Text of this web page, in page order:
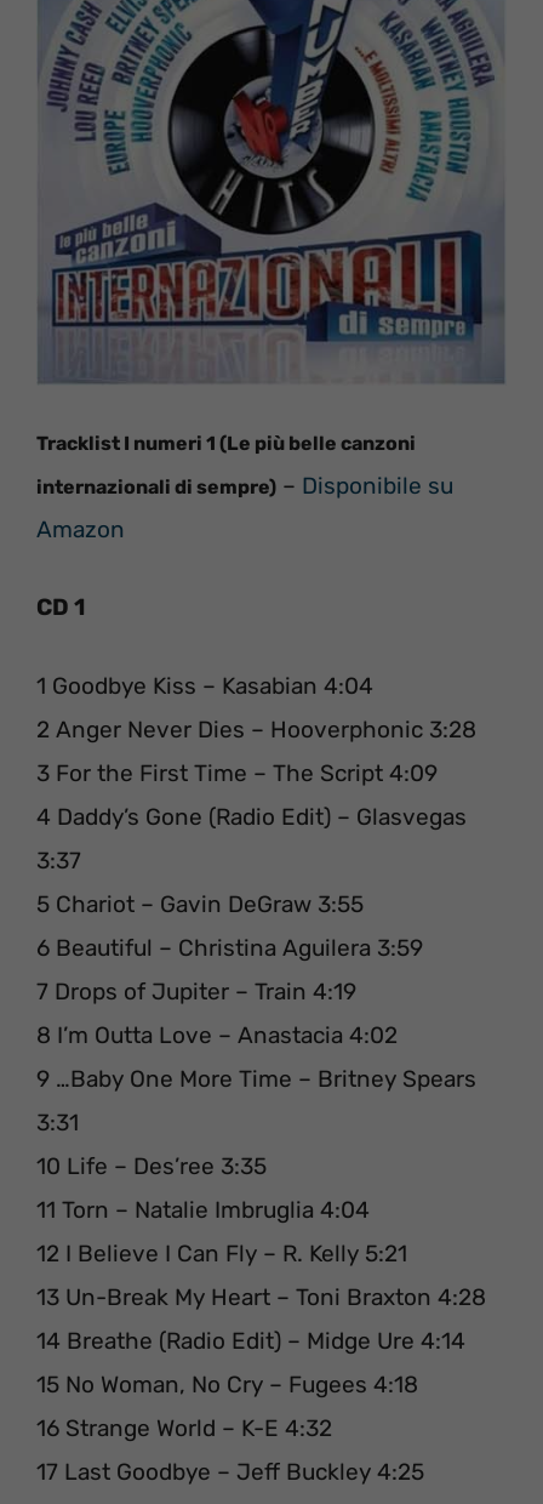
Tracklist I numeri 1 (Le più belle canzoni
internazionali di sempre) – Disponibile su
Amazon
CD 1
1 Goodbye Kiss – Kasabian 4:04
2 Anger Never Dies – Hooverphonic 3:28
3 For the First Time – The Script 4:09
4 Daddy’s Gone (Radio Edit) – Glasvegas
3:37
5 Chariot – Gavin DeGraw 3:55
6 Beautiful – Christina Aguilera 3:59
7 Drops of Jupiter – Train 4:19
8 I’m Outta Love – Anastacia 4:02
9 …Baby One More Time – Britney Spears
3:31
10 Life – Des’ree 3:35
11 Torn – Natalie Imbruglia 4:04
12 I Believe I Can Fly – R. Kelly 5:21
13 Un-Break My Heart – Toni Braxton 4:28
14 Breathe (Radio Edit) – Midge Ure 4:14
15 No Woman, No Cry – Fugees 4:18
16 Strange World – K-E 4:32
17 Last Goodbye – Jeff Buckley 4:25